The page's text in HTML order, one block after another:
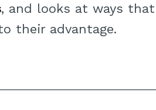
, and looks at ways
their advantage.